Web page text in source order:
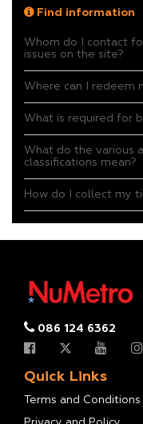
Find information
Whom do I contact
issues on the site?
Where can I redeem
What is required for
What do the various
classifications mean?
How do I collect my
086 124 6362
Quick Links
Terms and Conditions